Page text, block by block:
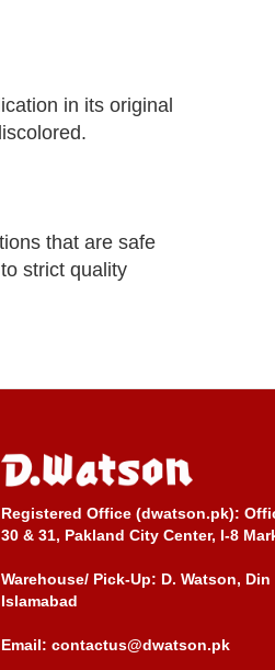
in its original
that are safe
strict quality
Registered Office (dwatson.pk):
30 & 31, Pakland City Center, I-8
Warehouse/ Pick-Up: D. Watson,
Islamabad
Email: contactus@dwatson.pk